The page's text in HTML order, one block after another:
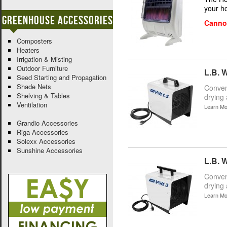
your
L.B.
drying
Learn
L.B.
drying
Learn
Greenhouse Accessories
Composters
Heaters
Irrigation & Misting
Outdoor Furniture
Seed Starting and Propagation
Shade Nets
Shelving & Tables
Ventilation
Grandio Accessories
Riga Accessories
Solexx Accessories
Sunshine Accessories